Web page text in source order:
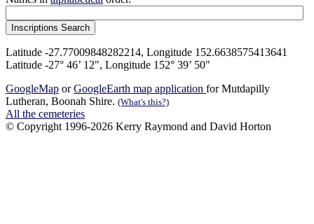
Latitude -27.77009848282214, Longitude 152.6638575413641
Latitude -27° 46’ 12", Longitude 152° 39’ 50"
GoogleMap orGoogleEarth map application for Mutdapilly
Lutheran, Boonah Shire. (What's this?)
All the cemeteries
© Copyright 1996-2026 Kerry Raymond and David Horton